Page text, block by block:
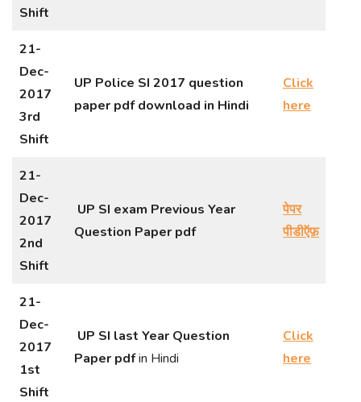
Shift
21-
Dec-
2017
3rd
Shift
UP Police SI 2017 question
paper pdf download in Hindi
Click
here
21-
Dec-
2017
2nd
Shift
UP SI exam Previous Year
Question Paper pdf
पेपर
पीडीऍफ़
21-
Dec-
2017
1st
Shift
UP SI last Year Question
Paper pdfin Hindi
Click
here